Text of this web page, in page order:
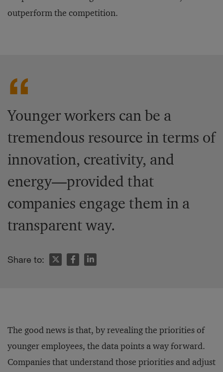
outperform the competition.
Younger workers can be a
tremendous resource in terms of
innovation, creativity, and
energy—provided that
companies engage them in a
transparent way.
Share to:
The good news is that, by revealing the priorities of
younger employees, the data points a way forward.
Companies that understand those priorities and adjust